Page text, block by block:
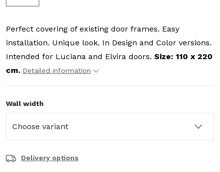
Perfect covering of existing door frames. Easy
installation. Unique look. In Design and Color versions.
Intended for Luciana and Elvira doors. Size: 110 x 220
cm. Detailed information
Wall width
Delivery options